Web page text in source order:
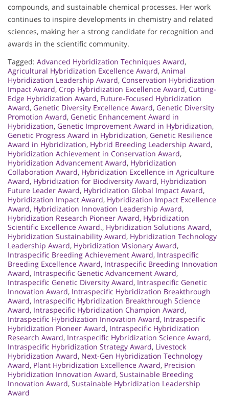
compounds, and sustainable chemical processes. Her work
continues to inspire developments in chemistry and related
sciences, making her a strong candidate for recognition and
awards in the scientific community.
Tagged: Advanced Hybridization Techniques Award,
Agricultural Hybridization Excellence Award, Animal
Hybridization Leadership Award, Conservation Hybridization
Impact Award, Crop Hybridization Excellence Award, Cutting-
Edge Hybridization Award, Future-Focused Hybridization
Award, Genetic Diversity Excellence Award, Genetic Diversity
Promotion Award, Genetic Enhancement Award in
Hybridization, Genetic Improvement Award in Hybridization,
Genetic Progress Award in Hybridization, Genetic Resilience
Award in Hybridization, Hybrid Breeding Leadership Award,
Hybridization Achievement in Conservation Award,
Hybridization Advancement Award, Hybridization
Collaboration Award, Hybridization Excellence in Agriculture
Award, Hybridization for Biodiversity Award, Hybridization
Future Leader Award, Hybridization Global Impact Award,
Hybridization Impact Award, Hybridization Impact Excellence
Award, Hybridization Innovation Leadership Award,
Hybridization Research Pioneer Award, Hybridization
Scientific Excellence Award., Hybridization Solutions Award,
Hybridization Sustainability Award, Hybridization Technology
Leadership Award, Hybridization Visionary Award,
Intraspecific Breeding Achievement Award, Intraspecific
Breeding Excellence Award, Intraspecific Breeding Innovation
Award, Intraspecific Genetic Advancement Award,
Intraspecific Genetic Diversity Award, Intraspecific Genetic
Innovation Award, Intraspecific Hybridization Breakthrough
Award, Intraspecific Hybridization Breakthrough Science
Award, Intraspecific Hybridization Champion Award,
Intraspecific Hybridization Innovation Award, Intraspecific
Hybridization Pioneer Award, Intraspecific Hybridization
Research Award, Intraspecific Hybridization Science Award,
Intraspecific Hybridization Strategy Award, Livestock
Hybridization Award, Next-Gen Hybridization Technology
Award, Plant Hybridization Excellence Award, Precision
Hybridization Innovation Award, Sustainable Breeding
Innovation Award, Sustainable Hybridization Leadership
Award